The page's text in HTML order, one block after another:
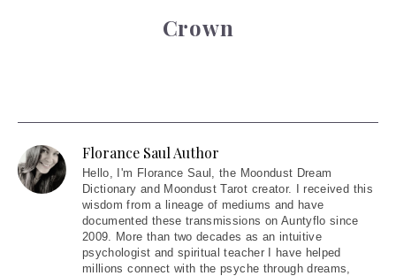
Crown
Florance Saul Author
Hello, I'm Florance Saul, the Moondust Dream
Dictionary and Moondust Tarot creator. I received this
wisdom from a lineage of mediums and have
documented these transmissions on Auntyflo since
2009. More than two decades as an intuitive
psychologist and spiritual teacher I have helped
millions connect with the psyche through dreams,